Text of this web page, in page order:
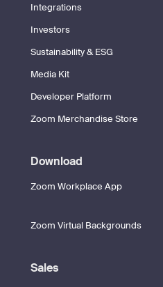
Integrations
Investors
Sustainability & ESG
Media Kit
Developer Platform
Zoom Merchandise Store
Download
Zoom Workplace App
Zoom Virtual Backgrounds
Sales